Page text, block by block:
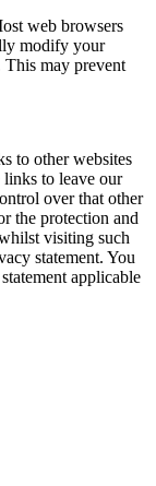
web browsers
modify your
This may prevent
to other websites
links to leave our
over that other
the protection and
visiting such
statement. You
applicable